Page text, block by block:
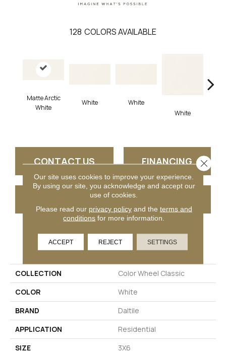
128 COLORS AVAILABLE
Matte Arctic
White
White
White
White
CONTACT US FINANCING
GET COUPON
PRODUCT ATTRIBUTES
COLLECTION
Color Wheel Classic
COLOR
White
BRAND
Daltile
APPLICATION
Residential
SIZE
3X6
Our site uses cookies to improve your experience.
By using our site, you acknowledge and accept our
use of cookies.
Please read our privacy policyand the terms and
conditions for more information.
ACCEPT REJECT SETTINGS
Close